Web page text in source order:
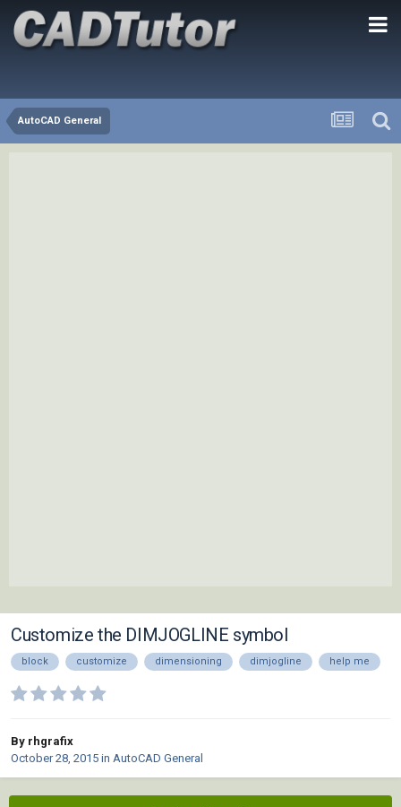
AutoCAD General
Customize the DIMJOGLINE symbol
block customize dimensioning dimjogline help me
By rhgrafix
October 28, 2015 in AutoCAD General